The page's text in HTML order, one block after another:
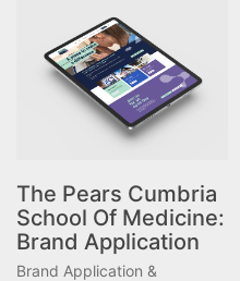
The Pears Cumbria
School Of Medicine:
Brand Application
Brand Application &